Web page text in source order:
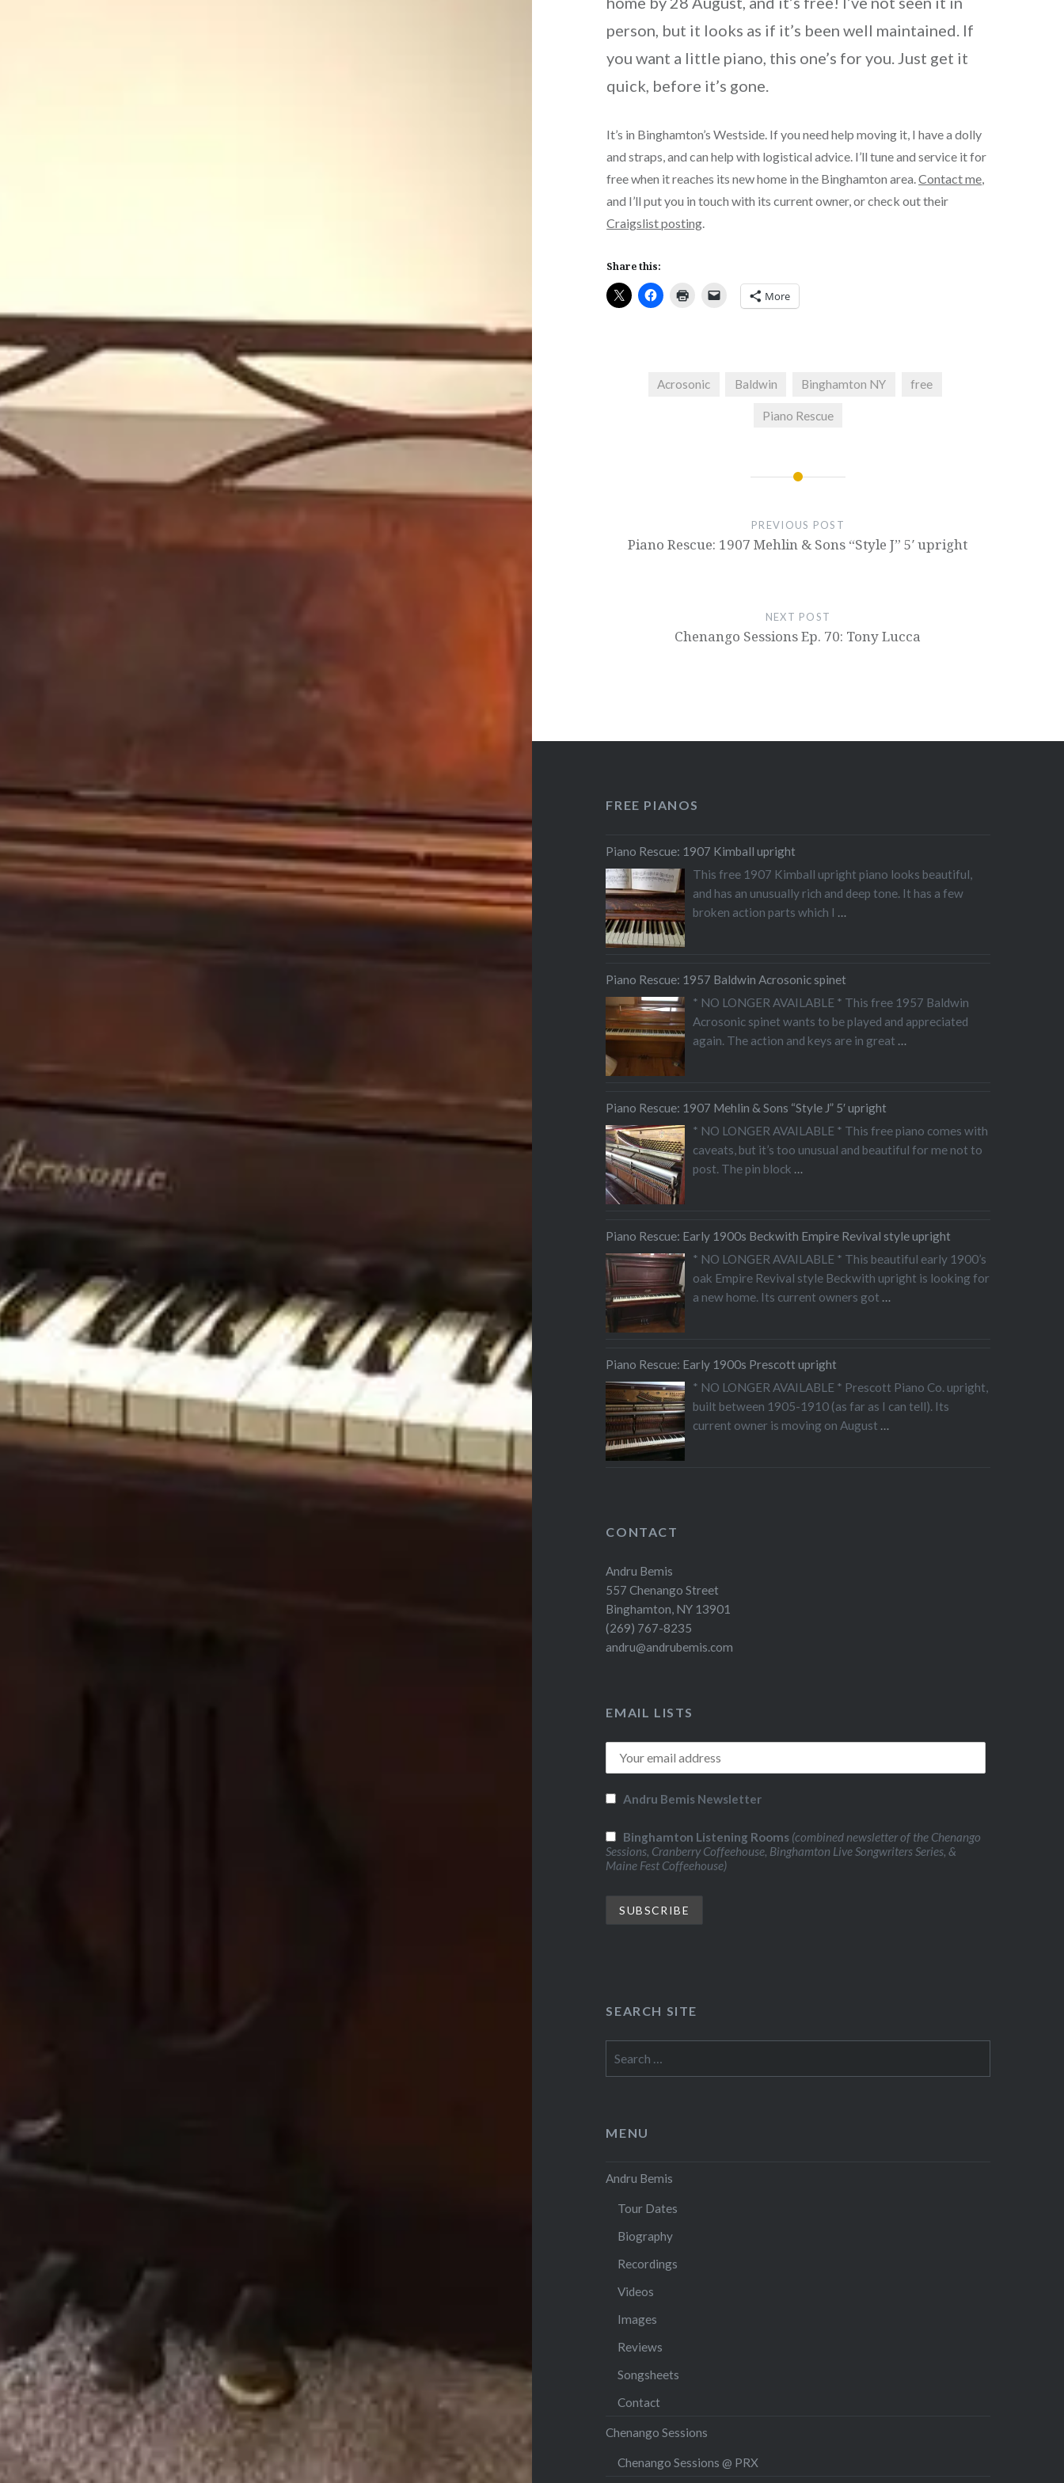
person, but it looks as if it’s been well maintained. If
you want a little piano, this one’s for you. Just get it
quick, before it’s gone.
It’s in Binghamton’s Westside. If you need help moving it, I have a dolly
and straps, and can help with logistical advice. I’ll tune and service it for
free when it reaches its new home in the Binghamton area.Contact me
and I’ll put you in touch with its current owner, or check out their
Craigslist posting
Share this:
More
Acrosonic Baldwin Binghamton NY free
Piano Rescue
Post
PREVIOUS POST
Piano Rescue: 1907 Mehlin & Sons “Style J” 5′ upright
NEXT POST
Chenango Sessions Ep. 70: Tony Lucca
FREE PIANOS
Piano Rescue: 1907 Kimball upright
This free 1907 Kimball upright piano looks beautiful,
and has an unusually rich and deep tone. It has a few
broken action parts which I …
Piano Rescue: 1957 Baldwin Acrosonic spinet
* NO LONGER AVAILABLE * This free 1957 Baldwin
Acrosonic spinet wants to be played and appreciated
again. The action and keys are in great …
Piano Rescue: 1907 Mehlin & Sons “Style J” 5′ upright
* NO LONGER AVAILABLE * This free piano comes with
caveats, but it’s too unusual and beautiful for me not to
post. The pin block …
Piano Rescue: Early 1900s Beckwith Empire Revival style upright
* NO LONGER AVAILABLE * This beautiful early 1900’s
oak Empire Revival style Beckwith upright is looking for
a new home. Its current owners got …
Piano Rescue: Early 1900s Prescott upright
* NO LONGER AVAILABLE * Prescott Piano Co. upright,
built between 1905-1910 (as far as I can tell). Its
current owner is moving on August …
CONTACT
Andru Bemis
557 Chenango Street
Binghamton, NY 13901
(269) 767-8235
andru@andrubemis.com
EMAIL LISTS
Andru Bemis Newsletter
Binghamton Listening Rooms (combined newsletter of the Chenango
Sessions, Cranberry Coffeehouse, Binghamton Live Songwriters Series, &
Maine Fest Coffeehouse)
SEARCH SITE
for:
MENU
Andru Bemis
Tour Dates
Biography
Recordings
Videos
Images
Reviews
Songsheets
Contact
Chenango Sessions
Chenango Sessions @ PRX